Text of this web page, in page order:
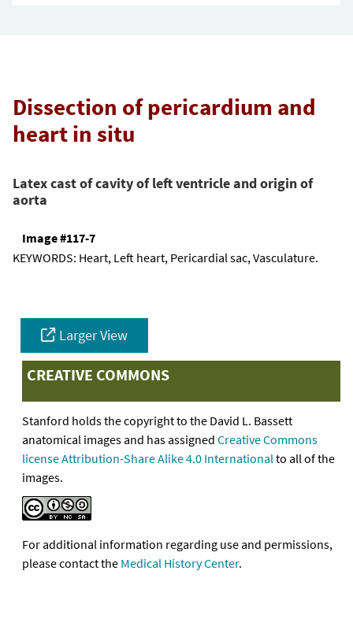
Dissection of pericardium and
heart in situ
Latex cast of cavity of left ventricle and origin of
aorta
Image #117-7
KEYWORDS: Heart, Left heart, Pericardial sac, Vasculature.
Larger View
CREATIVE COMMONS
Stanford holds the copyright to the David L. Bassett
anatomical images and has assigned Creative Commons
license Attribution-Share Alike 4.0 Internationalto all of the
images.
For additional information regarding use and permissions,
please contact the Medical History Center.